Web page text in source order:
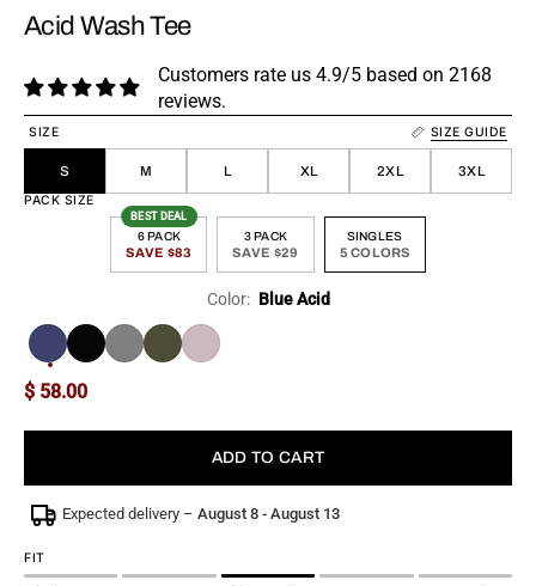
Acid Wash Tee
Customers rate us 4.9/5 based on 2168
reviews.
SIZE SIZE GUIDE
S M L XL 2XL 3XL
PACK SIZE
6 PACK
SAVE $83
BEST DEAL
3 PACK
SAVE $29
SINGLES
5 COLORS
Color: Blue Acid
$ 58.00
ADD TO CART
Expected delivery – August 8 - August 13
FIT